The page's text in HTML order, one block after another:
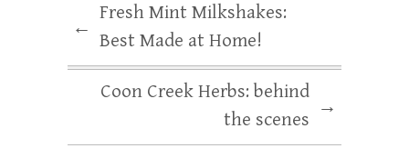
←
Fresh Mint Milkshakes:
Best Made at Home!
Coon Creek Herbs: behind
the scenes
→